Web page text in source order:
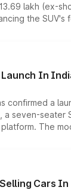
lakh (ex-
the SUV's
digital displays,
without
Launch In
confirmed a
a seven-seater
The
560
positioning
India lineup.
Cars